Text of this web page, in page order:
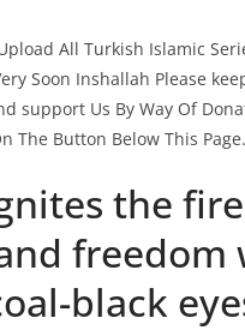
All Turkish Islamic
Soon Inshallah Please
support Us By Way Of
The Button Below This Page.
the
freedom
black